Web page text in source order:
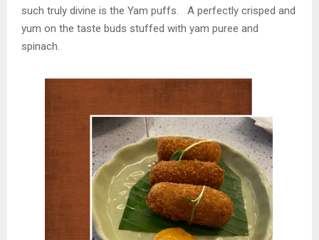
such truly divine is the Yam puffs. A perfectly crisped and
yum on the taste buds stuffed with yam puree and
spinach.